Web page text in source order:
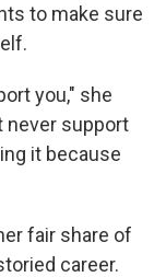
to make sure
you," she
never support
it because
fair share of
career.